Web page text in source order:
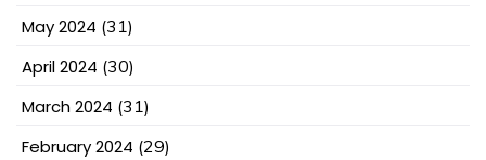
May 2024 (31)
April 2024 (30)
March 2024 (31)
February 2024 (29)